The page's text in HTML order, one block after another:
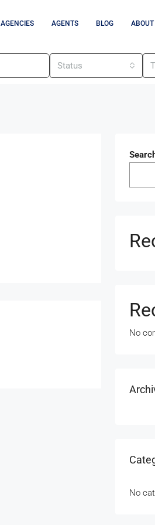
AGENCIES AGENTS BLOG ABOUT
Status
No
No